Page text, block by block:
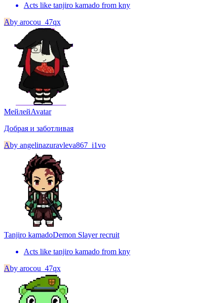
Acts like tanjiro kamado from kny
Aby arocou_47qx
МейлейAvatar
Добрая и заботливая
Aby angelinazuravleva867_i1vo
Tanjiro kamadoDemon Slayer recruit
Acts like tanjiro kamado from kny
Aby arocou_47qx